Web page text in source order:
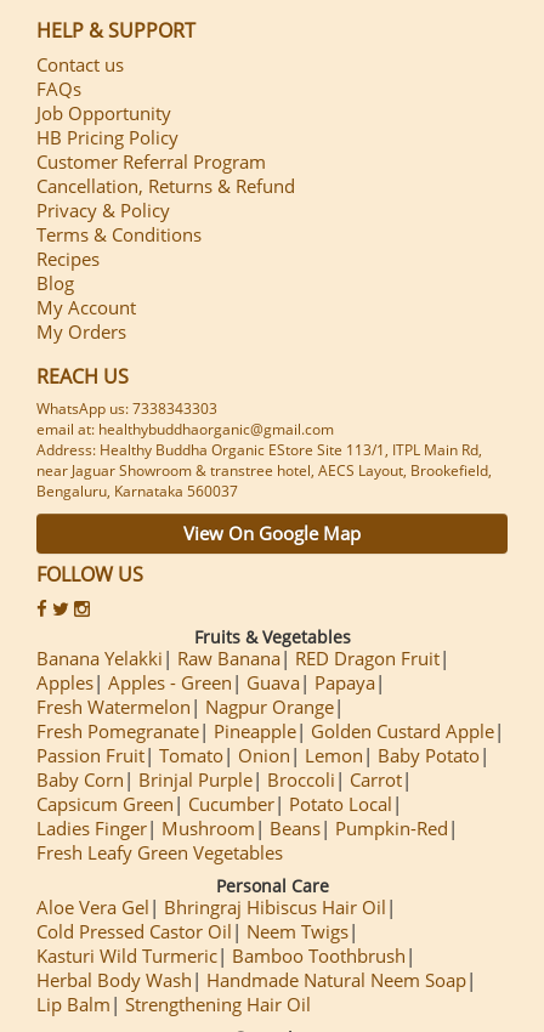
HELP & SUPPORT
Contact us
FAQs
Job Opportunity
HB Pricing Policy
Customer Referral Program
Cancellation, Returns & Refund
Privacy & Policy
Terms & Conditions
Recipes
Blog
My Account
My Orders
REACH US
WhatsApp us: 7338343303
email at: healthybuddhaorganic@gmail.com
Address: Healthy Buddha Organic EStore Site 113/1, ITPL Main Rd,
near Jaguar Showroom & transtree hotel, AECS Layout, Brookefield,
Bengaluru, Karnataka 560037
View On Google Map
FOLLOW US
Fruits & Vegetables
Banana Yelakki Raw Banana
RED Dragon Fruit
Apples Apples - Green Guava
Papaya
Fresh Watermelon
Nagpur Orange
Fresh Pomegranate
Pineapple
Golden Custard Apple
Passion Fruit Tomato Onion Lemon
Baby Potato
Baby Corn
Brinjal Purple Broccoli
Carrot
Capsicum Green
Cucumber
Potato Local
Ladies Finger
Mushroom Beans
Pumpkin-Red
Fresh Leafy Green Vegetables
Personal Care
Aloe Vera Gel
Bhringraj Hibiscus Hair Oil
Cold Pressed Castor Oil
Neem Twigs
Kasturi Wild Turmeric
Bamboo Toothbrush
Herbal Body Wash
Handmade Natural Neem Soap
Lip Balm
Strengthening Hair Oil